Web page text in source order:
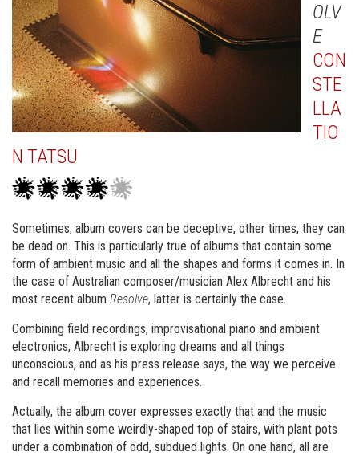
OLV
E
CON
STE
LLA
TIO
N TATSU
Sometimes, album covers can be deceptive, other times, they can
be dead on. This is particularly true of albums that contain some
form of ambient music and all the shapes and forms it comes in. In
the case of Australian composer/musician Alex Albrecht and his
most recent album Resolve, latter is certainly the case.
Combining field recordings, improvisational piano and ambient
electronics, Albrecht is exploring dreams and all things
unconscious, and as his press release says, the way we perceive
and recall memories and experiences.
Actually, the album cover expresses exactly that and the music
that lies within some weirdly-shaped top of stairs, with plant pots
under a combination of odd, subdued lights. On one hand, all are